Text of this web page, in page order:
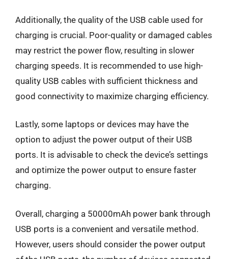
Additionally, the quality of the USB cable used for
charging is crucial. Poor-quality or damaged cables
may restrict the power flow, resulting in slower
charging speeds. It is recommended to use high-
quality USB cables with sufficient thickness and
good connectivity to maximize charging efficiency.
Lastly, some laptops or devices may have the
option to adjust the power output of their USB
ports. It is advisable to check the device’s settings
and optimize the power output to ensure faster
charging.
Overall, charging a 50000mAh power bank through
USB ports is a convenient and versatile method.
However, users should consider the power output